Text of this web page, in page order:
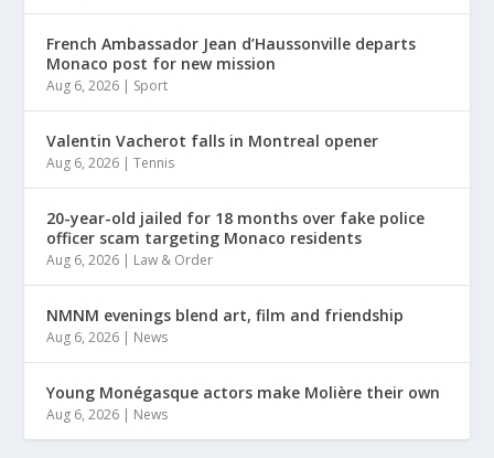
French Ambassador Jean d’Haussonville departs
Monaco post for new mission
Aug 6, 2026 | Sport
Valentin Vacherot falls in Montreal opener
Aug 6, 2026 |Tennis
20-year-old jailed for 18 months over fake police
officer scam targeting Monaco residents
Aug 6, 2026 | Law & Order
NMNM evenings blend art, film and friendship
Aug 6, 2026 | News
Young Monégasque actors make Molière their own
Aug 6, 2026 | News